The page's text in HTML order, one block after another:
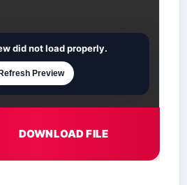
did not load properly.
Preview
DOWNLOAD FILE